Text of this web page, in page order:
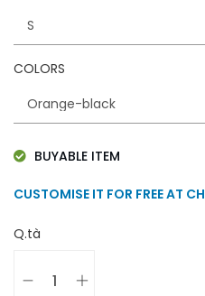
COLORS
BUYABLE ITEM
CUSTOMISE IT FOR FREE AT
Q.tà